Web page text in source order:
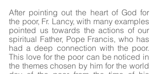
After pointing out the heart of God for
the poor, Fr. Lancy, with many examples
pointed us towards the actions of our
spiritual Father, Pope Francis, who has
had a deep connection with the poor.
This love for the poor can be noticed in
the themes chosen by him for the world